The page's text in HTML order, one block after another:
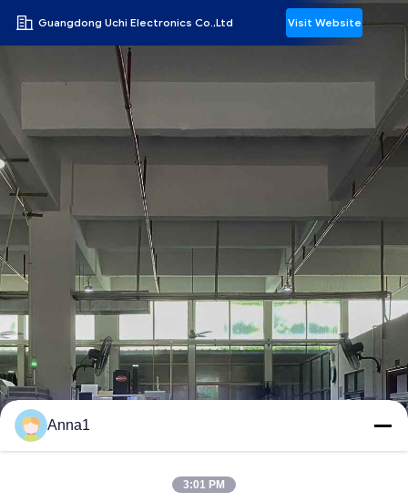
Guangdong Uchi Electronics Co.,Ltd Visit Website
Anna1
3:01 PM